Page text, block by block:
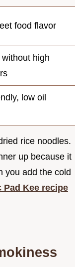
food flavor
high
low oil
rice noodles.
up because it
you add the cold
Pad Kee recipe